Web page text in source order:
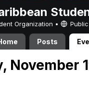
Organization • Public
Posts
November